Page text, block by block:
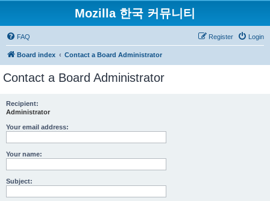
Mozilla 한국 커뮤니티
FAQ Login
Register
Board index Contact a Board Administrator
Contact a Board Administrator
Recipient:
Administrator
Your email address:
Your name:
Subject: